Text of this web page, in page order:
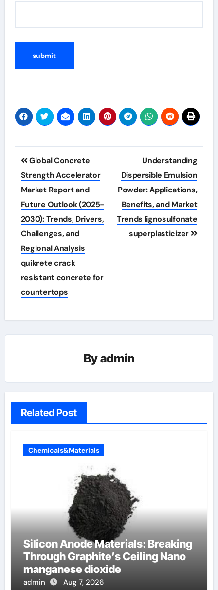
Post
navigation
Global Concrete
Strength Accelerator
Market Report and
Future Outlook (2025-
2030): Trends, Drivers,
Challenges, and
Regional Analysis
quikrete crack
resistant concrete for
countertops
Understanding
Dispersible Emulsion
Powder: Applications,
Benefits, and Market
Trends lignosulfonate
superplasticizer
Byadmin
Related Post
Chemicals&Materials
Silicon Anode Materials: Breaking
Through Graphite’s Ceiling Nano
manganese dioxide
admin Aug 7, 2026